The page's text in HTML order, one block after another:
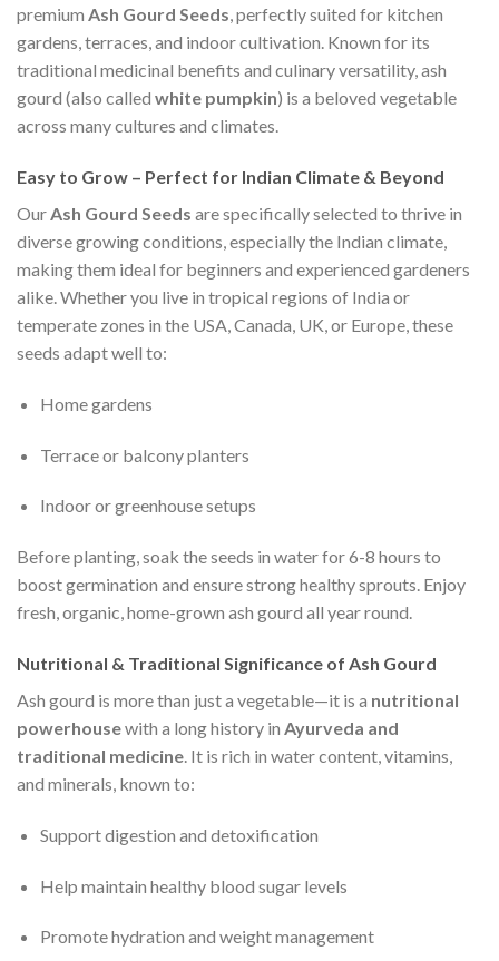
premium Ash Gourd Seeds, perfectly suited for kitchen
gardens, terraces, and indoor cultivation. Known for its
traditional medicinal benefits and culinary versatility, ash
gourd (also called white pumpkin) is a beloved vegetable
across many cultures and climates.
Easy to Grow – Perfect for Indian Climate & Beyond
OurAsh Gourd Seeds are specifically selected to thrive in
diverse growing conditions, especially the Indian climate,
making them ideal for beginners and experienced gardeners
alike. Whether you live in tropical regions of India or
temperate zones in the USA, Canada, UK, or Europe, these
seeds adapt well to:
Home gardens
Terrace or balcony planters
Indoor or greenhouse setups
Before planting, soak the seeds in water for 6-8 hours to
boost germination and ensure strong healthy sprouts. Enjoy
fresh, organic, home-grown ash gourd all year round.
Nutritional & Traditional Significance of Ash Gourd
Ash gourd is more than just a vegetable—it is a nutritional
powerhousewith a long history in Ayurveda and
traditional medicine. It is rich in water content, vitamins,
and minerals, known to:
Support digestion and detoxification
Help maintain healthy blood sugar levels
Promote hydration and weight management